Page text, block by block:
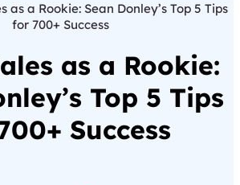
as a Rookie: Sean Donley’s Top 5 Tips
for 700+ Success
as a Rookie:
Top 5 Tips
Success